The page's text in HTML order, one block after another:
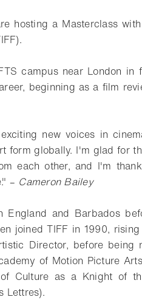
hosting a Masterclass
campus near London in
beginning as a film
new voices in
form globally. I'm glad for
each other, and I'm
– Cameron Bailey
and Barbados
joined TIFF in 1990,
Director, before being
of Motion Picture
Culture as a Knight of
Lettres).